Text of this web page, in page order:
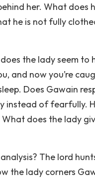
her. What does
he is not fully
the lady seem to
and now you’re
Does Gawain
instead of fearfully.
does the lady
The lord
the lady corners